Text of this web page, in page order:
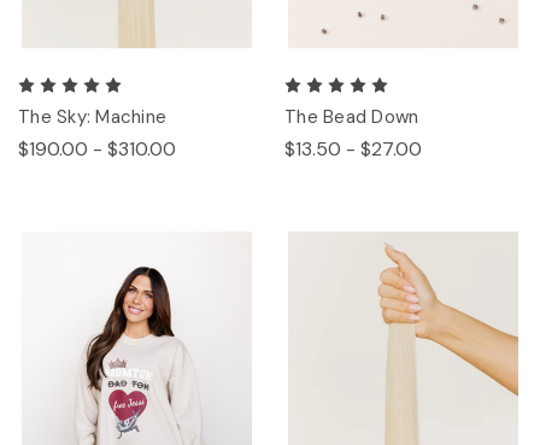
The Sky: Machine
$190.00 - $310.00
The Bead Down
$13.50 - $27.00